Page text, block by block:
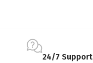
24/7 Support